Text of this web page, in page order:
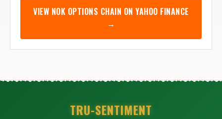
VIEW NOK OPTIONS CHAIN ON YAHOO FINANCE
→
TRU-SENTIMENT